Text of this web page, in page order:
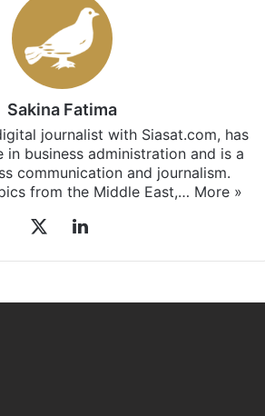
Sakina Fatima
journalist with Siasat.com, has
in business administration and is a
communication and journalism.
from the Middle East,… More »
LinkedIn